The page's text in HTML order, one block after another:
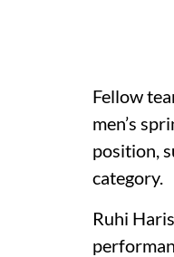
Fellow
men’s
position,
category.
Ruhi